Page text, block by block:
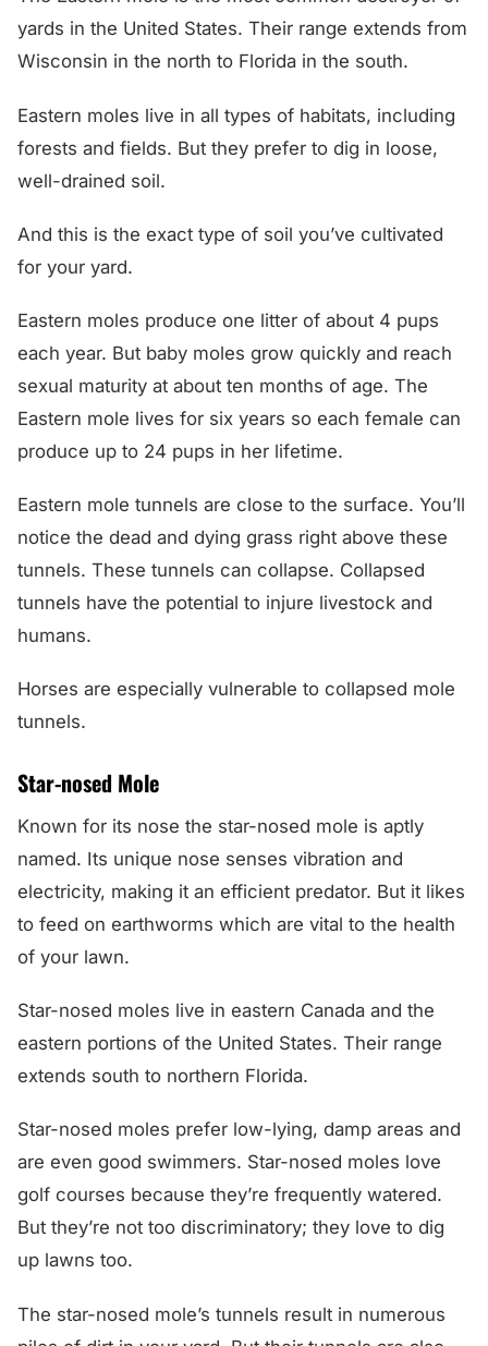
yards in the United States. Their range extends from
Wisconsin in the north to Florida in the south.
Eastern moles live in all types of habitats, including
forests and fields. But they prefer to dig in loose,
well-drained soil.
And this is the exact type of soil you’ve cultivated
for your yard.
Eastern moles produce one litter of about 4 pups
each year. But baby moles grow quickly and reach
sexual maturity at about ten months of age. The
Eastern mole lives for six years so each female can
produce up to 24 pups in her lifetime.
Eastern mole tunnels are close to the surface. You’ll
notice the dead and dying grass right above these
tunnels. These tunnels can collapse. Collapsed
tunnels have the potential to injure livestock and
humans.
Horses are especially vulnerable to collapsed mole
tunnels.
Star-nosed Mole
Known for its nose the star-nosed mole is aptly
named. Its unique nose senses vibration and
electricity, making it an efficient predator. But it likes
to feed on earthworms which are vital to the health
of your lawn.
Star-nosed moles live in eastern Canada and the
eastern portions of the United States. Their range
extends south to northern Florida.
Star-nosed moles prefer low-lying, damp areas and
are even good swimmers. Star-nosed moles love
golf courses because they’re frequently watered.
But they’re not too discriminatory; they love to dig
up lawns too.
The star-nosed mole’s tunnels result in numerous